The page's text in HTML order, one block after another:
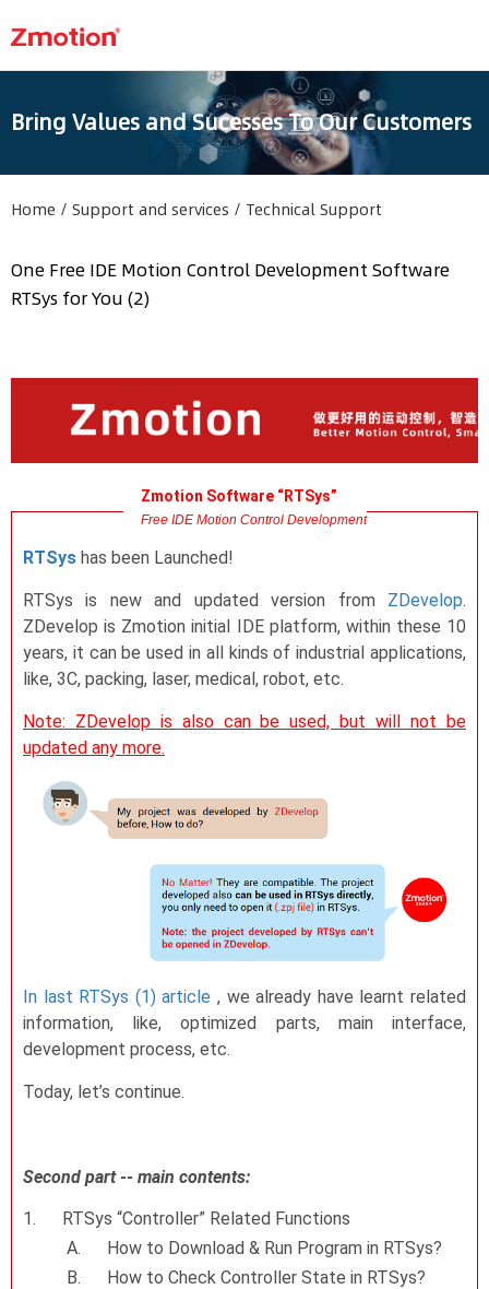
Bring Values and Sucesses To Our Customers
Home / Support and services / Technical Support
One Free IDE Motion Control Development Software
RTSys for You (2)
Zmotion Software “RTSys”
Free IDE Motion Control Development
RTSys has been Launched!
RTSys is new and updated version from ZDevelop.
ZDevelop is Zmotion initial IDE platform, within these 10
years, it can be used in all kinds of industrial applications,
like, 3C, packing, laser, medical, robot, etc.
Note: ZDevelop is also can be used, but will not be
updated any more.
In last RTSys (1) article , we already have learnt related
information, like, optimized parts, main interface,
development process, etc.
Today, let’s continue.
Second part -- main contents:
1.
RTSys “Controller” Related Functions
A.
How to Download & Run Program in RTSys?
B.
How to Check Controller State in RTSys?